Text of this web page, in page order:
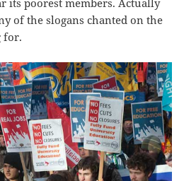
of the slogans chanted on the
for.